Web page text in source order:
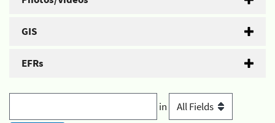
GIS
EFRs
in